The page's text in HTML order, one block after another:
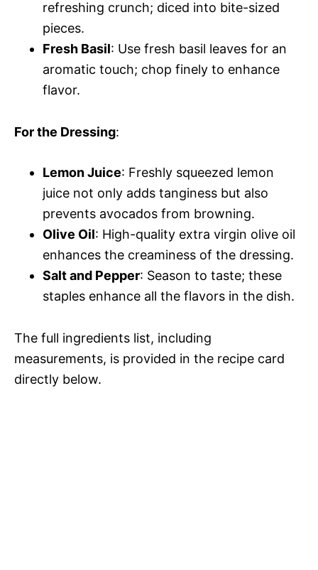
refreshing crunch; diced into bite-sized
pieces.
Fresh Basil: Use fresh basil leaves for an
aromatic touch; chop finely to enhance
flavor.
For the Dressing:
Lemon Juice: Freshly squeezed lemon
juice not only adds tanginess but also
prevents avocados from browning.
Olive Oil: High-quality extra virgin olive oil
enhances the creaminess of the dressing.
Salt and Pepper: Season to taste; these
staples enhance all the flavors in the dish.
The full ingredients list, including
measurements, is provided in the recipe card
directly below.